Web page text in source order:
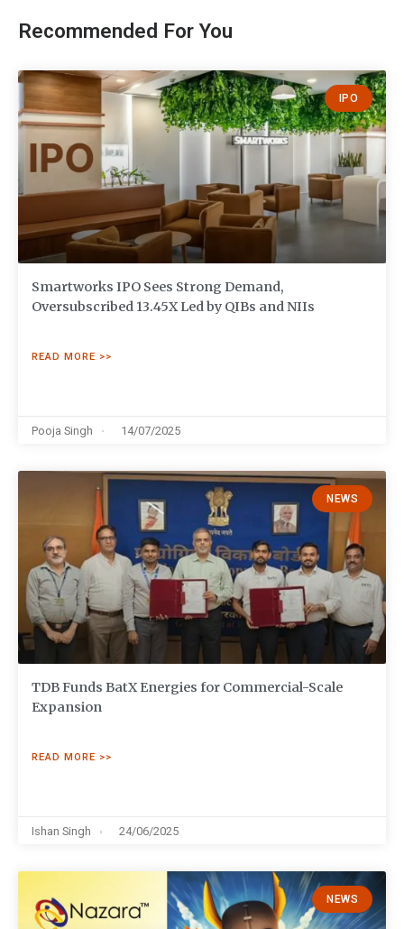
Recommended For You
IPO
Smartworks IPO Sees Strong Demand,
Oversubscribed 13.45X Led by QIBs and NIIs
READ MORE >>
Pooja Singh 14/07/2025
NEWS
TDB Funds BatX Energies for Commercial-Scale
Expansion
READ MORE >>
Ishan Singh 24/06/2025
NEWS